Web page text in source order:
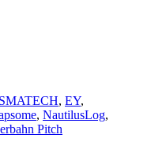
, EY,
, NautilusLog,
Pitch